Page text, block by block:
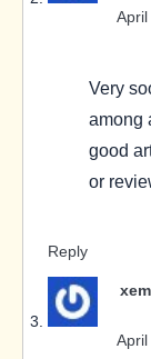
Very
among
good
or
Reply